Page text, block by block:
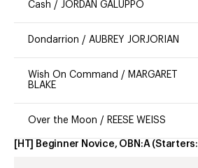
Cash / JORDAN GALUPPO
Dondarrion / AUBREY JORJORIAN
Wish On Command / MARGARET
BLAKE
Over the Moon / REESE WEISS
[HT] Beginner Novice, OBN:A (Starters: